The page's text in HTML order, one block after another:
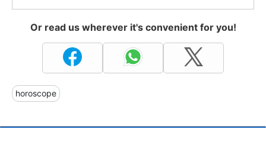
Or read us wherever it's convenient for you!
horoscope